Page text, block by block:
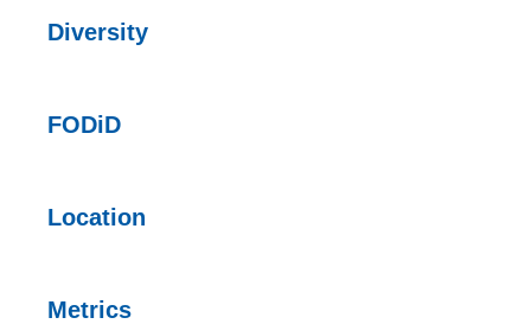
Diversity
FODiD
Location
Metrics